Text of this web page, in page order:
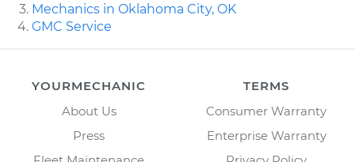
Mechanics in Oklahoma City, OK
GMC Service
YOURMECHANIC
About Us
Press
TERMS
Consumer Warranty
Enterprise Warranty